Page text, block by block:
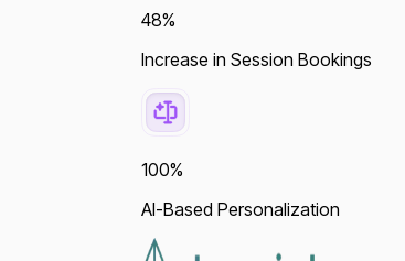
48%
Increase in Session Bookings
100%
AI-Based Personalization